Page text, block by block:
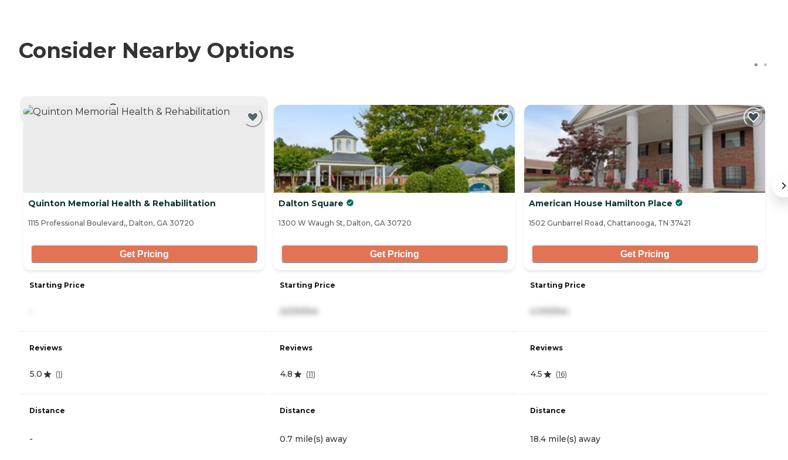
Consider Nearby Options
CURRENTLY VIEWING
Quinton Memorial Health & Rehabilitation
1115 Professional Boulevard,, Dalton, GA 30720
Get Pricing
Starting Price
Reviews
5.0 (1)
Distance
-
Dalton Square
1300 W Waugh St, Dalton, GA 30720
Get Pricing
Starting Price
Reviews
4.8 (11)
Distance
0.7 mile(s) away
American House Hamilton Place
1502 Gunbarrel Road, Chattanooga, TN 37421
Get Pricing
Starting Price
Reviews
4.5 (16)
Distance
18.4 mile(s) away